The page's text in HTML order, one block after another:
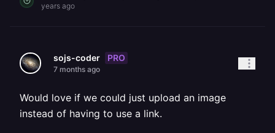
years ago
sojs-coder PRO
7 months ago
Would love if we could just upload an image
instead of having to use a link.